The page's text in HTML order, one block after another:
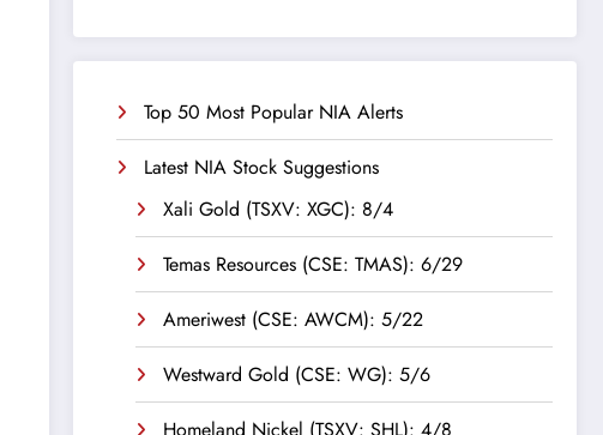
Top 50 Most Popular NIA Alerts
Latest NIA Stock Suggestions
Xali Gold (TSXV: XGC): 8/4
Temas Resources (CSE: TMAS): 6/29
Ameriwest (CSE: AWCM): 5/22
Westward Gold (CSE: WG): 5/6